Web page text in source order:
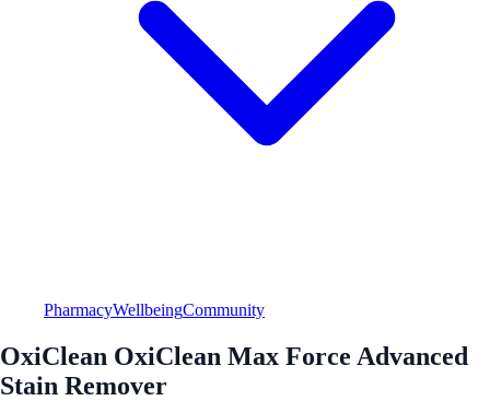
PharmacyWellbeingCommunity
OxiClean OxiClean Max Force Advanced
Stain Remover